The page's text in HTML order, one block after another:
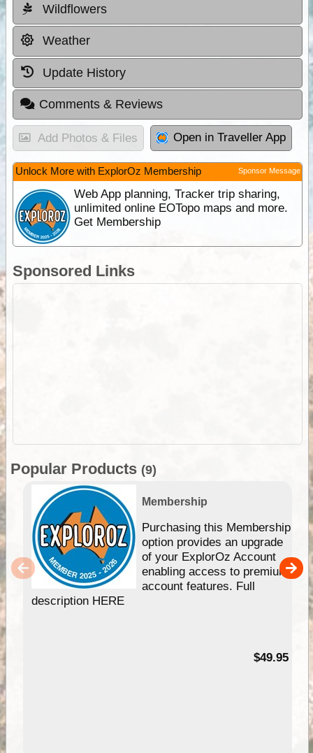
Wildflowers
Weather
Update History
Comments & Reviews
Add Photos & Files Open in Traveller App
Unlock More with ExplorOz Membership Sponsor Message
Web App planning, Tracker trip sharing,
unlimited online EOTopo maps and more.
Get Membership
Sponsored Links
Popular Products (9)
Membership
Purchasing this Membership
option provides an upgrade
of your ExplorOz Account
enabling access to premium
account features. Full
description HERE
$49.95